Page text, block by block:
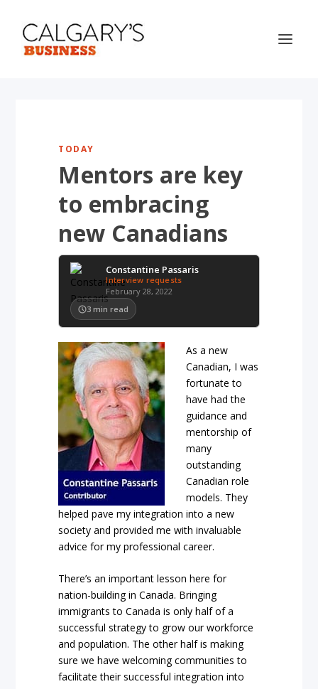
TODAY
Mentors are key
to embracing
new Canadians
Constantine Passaris
Interview requests
February 28, 2022
3 min read
As a new
Canadian, I was
fortunate to
have had the
guidance and
mentorship of
many
outstanding
Canadian role
models. They
helped pave my integration into a new
society and provided me with invaluable
advice for my professional career.
There’s an important lesson here for
nation-building in Canada. Bringing
immigrants to Canada is only half of a
successful strategy to grow our workforce
and population. The other half is making
sure we have welcoming communities to
facilitate their successful integration into